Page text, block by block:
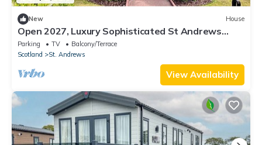
New House
Open 2027, Luxury Sophisticated St Andrews
Home - 100% Renovated, All Brand New
Parking TV
Balcony/Terrace
Scotland
St. Andrews
View Availability